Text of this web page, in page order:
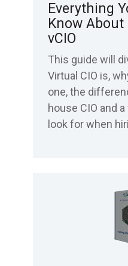
Everything
Know
vCIO
This guide will
Virtual CIO is,
one, the
house CIO and
look for when